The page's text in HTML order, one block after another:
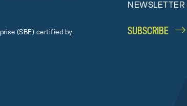
(SBE) certified by
NEWSLETTER
SUBSCRIBE